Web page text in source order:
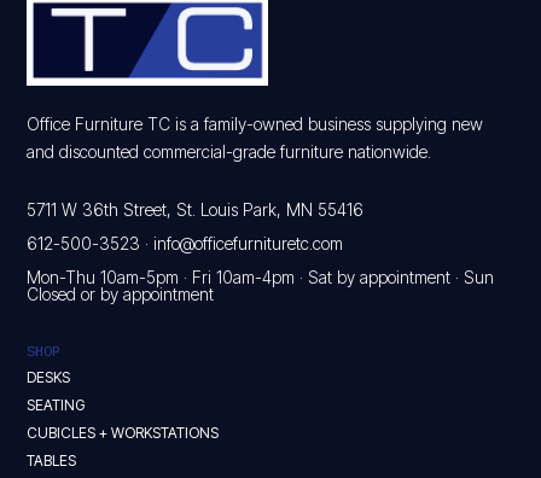
Office Furniture TC is a family-owned business supplying new
and discounted commercial-grade furniture nationwide.
5711 W 36th Street, St. Louis Park, MN 55416
612-500-3523 ·info@officefurnituretc.com
Mon-Thu 10am-5pm · Fri 10am-4pm · Sat by appointment · Sun
Closed or by appointment
SHOP
DESKS
SEATING
CUBICLES + WORKSTATIONS
TABLES